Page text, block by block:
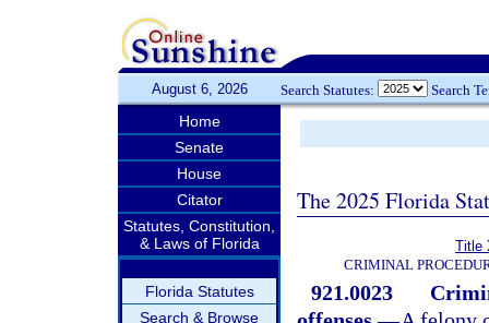
August 6, 2026 Search Statutes: Search
Home
Senate
House
Citator
Statutes, Constitution,
& Laws of Florida
Florida Statutes
Search & Browse
The 2025 Florida
Title
CRIMINAL
921.0023